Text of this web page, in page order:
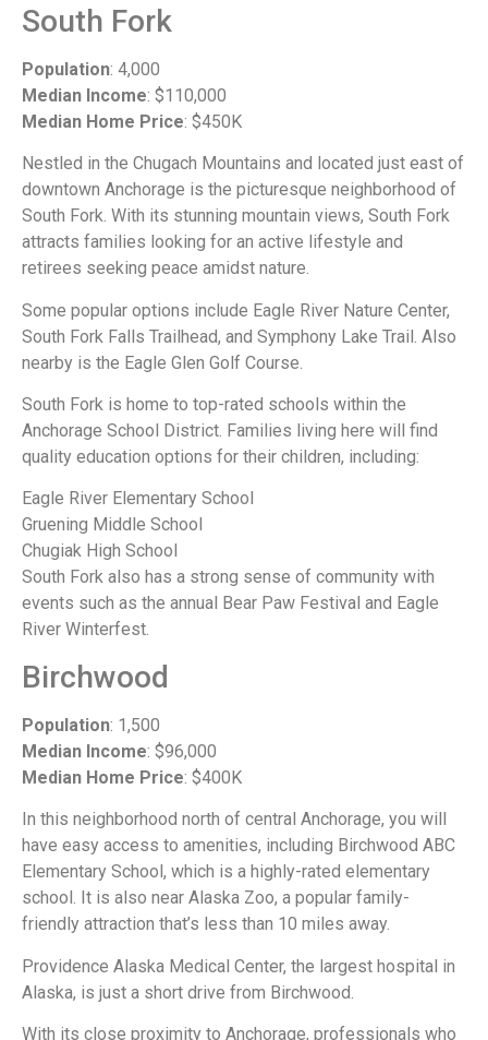
South Fork
Population: 4,000
Median Income: $110,000
Median Home Price: $450K
Nestled in the Chugach Mountains and located just east of
downtown Anchorage is the picturesque neighborhood of
South Fork. With its stunning mountain views, South Fork
attracts families looking for an active lifestyle and
retirees seeking peace amidst nature.
Some popular options include Eagle River Nature Center,
South Fork Falls Trailhead, and Symphony Lake Trail. Also
nearby is the Eagle Glen Golf Course.
South Fork is home to top-rated schools within the
Anchorage School District. Families living here will find
quality education options for their children, including:
Eagle River Elementary School
Gruening Middle School
Chugiak High School
South Fork also has a strong sense of community with
events such as the annual Bear Paw Festival and Eagle
River Winterfest.
Birchwood
Population: 1,500
Median Income: $96,000
Median Home Price: $400K
In this neighborhood north of central Anchorage, you will
have easy access to amenities, including Birchwood ABC
Elementary School, which is a highly-rated elementary
school. It is also near Alaska Zoo, a popular family-
friendly attraction that’s less than 10 miles away.
Providence Alaska Medical Center, the largest hospital in
Alaska, is just a short drive from Birchwood.
With its close proximity to Anchorage, professionals who